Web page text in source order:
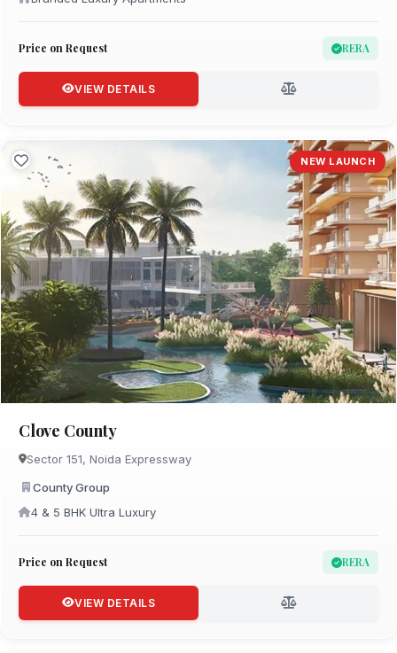
Price on Request RERA
VIEW DETAILS
NEW LAUNCH
Clove County
Sector 151, Noida Expressway
County Group
4 & 5 BHK Ultra Luxury
Price on Request RERA
VIEW DETAILS